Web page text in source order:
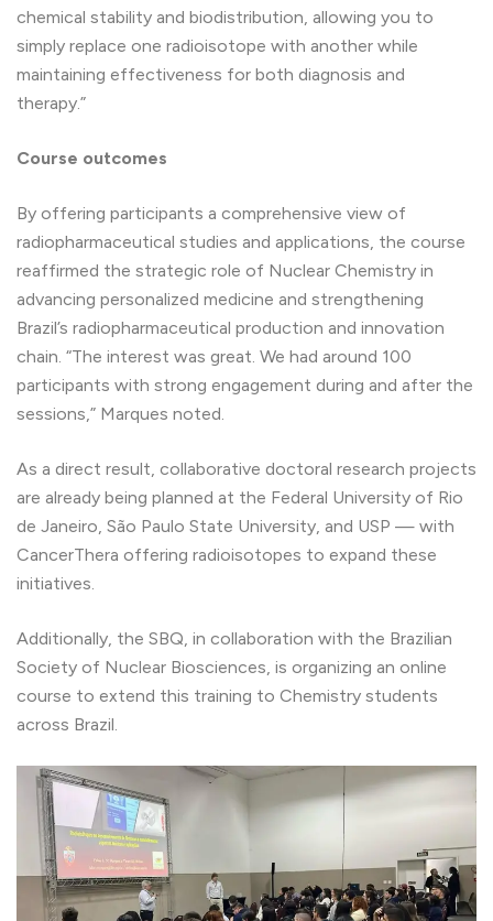
chemical stability and biodistribution, allowing you to
simply replace one radioisotope with another while
maintaining effectiveness for both diagnosis and
therapy.”
Course outcomes
By offering participants a comprehensive view of
radiopharmaceutical studies and applications, the course
reaffirmed the strategic role of Nuclear Chemistry in
advancing personalized medicine and strengthening
Brazil’s radiopharmaceutical production and innovation
chain. “The interest was great. We had around 100
participants with strong engagement during and after the
sessions,” Marques noted.
As a direct result, collaborative doctoral research projects
are already being planned at the Federal University of Rio
de Janeiro, São Paulo State University, and USP — with
CancerThera offering radioisotopes to expand these
initiatives.
Additionally, the SBQ, in collaboration with the Brazilian
Society of Nuclear Biosciences, is organizing an online
course to extend this training to Chemistry students
across Brazil.